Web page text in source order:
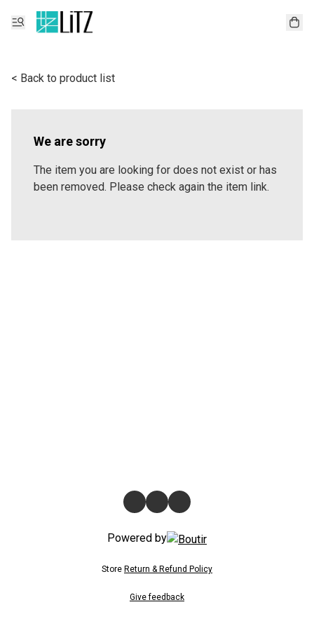
< Back to product list
We are sorry
The item you are looking for does not exist or has
been removed. Please check again the item link.
Powered by
Store Return & Refund Policy
Give feedback